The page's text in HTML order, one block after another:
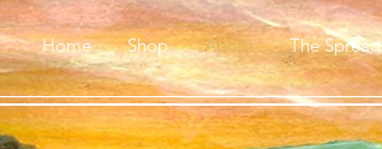
Home Shop About The Spread